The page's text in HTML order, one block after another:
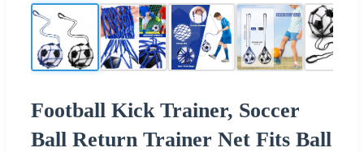
Football Kick Trainer, Soccer
Ball Return Trainer Net Fits Ball